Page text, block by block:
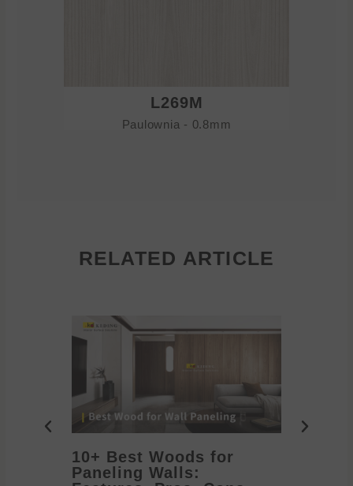
L269M
Paulownia - 0.8mm
RELATED ARTICLE
10+ Best Woods for
Paneling Walls: